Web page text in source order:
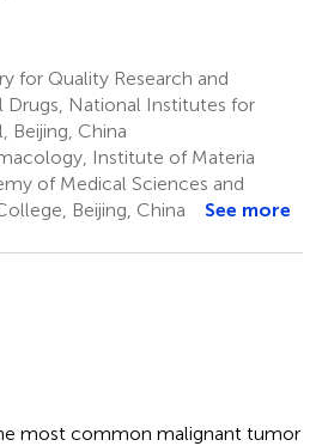
for Quality Research and
Drugs, National Institutes for
Beijing, China
Institute of Materia
of Medical Sciences and
Beijing, China
See more
most common malignant tumor